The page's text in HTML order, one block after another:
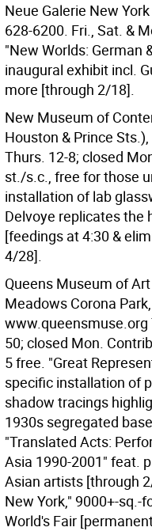
Neue Galerie New
628-6200. Fri., Sat. &
"New Worlds: German
inaugural exhibit incl.
more [through 2/18].
New Museum of
Houston & Prince
Thurs. 12-8; closed
st./s.c., free for those
installation of lab
Delvoye replicates the
[feedings at 4:30 &
4/28].
Queens Museum of
Meadows Corona
www.queensmuse.org
50; closed Mon.
5 free. "Great
specific installation of
shadow tracings
1930s segregated
"Translated Acts:
Asia 1990-2001" feat.
Asian artists [through
New York," 9000+-sq.-
World's Fair